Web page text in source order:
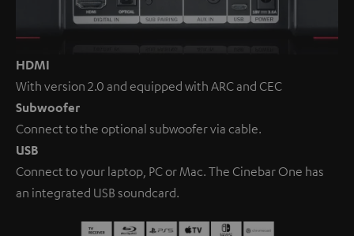
HDMI
With version 2.0 and equipped with ARC and CEC
Subwoofer
Connect to the optional subwoofer via cable.
USB
Connect to your laptop, PC or Mac. The Cinebar One has
an integrated USB soundcard.